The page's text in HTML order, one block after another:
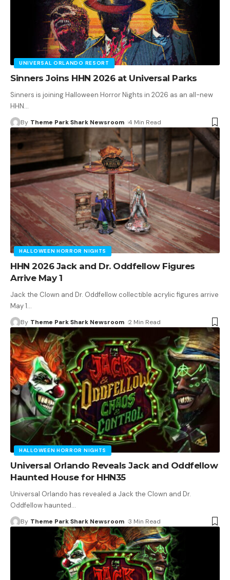
UNIVERSAL ORLANDO RESORT
Sinners Joins HHN 2026 at Universal Parks
Sinners is joining Halloween Horror Nights in 2026 as an all-new
HHN…
By Theme Park Shark Newsroom 4 Min Read
HALLOWEEN HORROR NIGHTS
HHN 2026 Jack and Dr. Oddfellow Figures
Arrive May 1
Jack the Clown and Dr. Oddfellow collectible acrylic figures arrive
May 1…
By Theme Park Shark Newsroom 2 Min Read
HALLOWEEN HORROR NIGHTS
Universal Orlando Reveals Jack and Oddfellow
Haunted House for HHN35
Universal Orlando has revealed a Jack the Clown and Dr.
Oddfellow haunted…
By Theme Park Shark Newsroom 3 Min Read